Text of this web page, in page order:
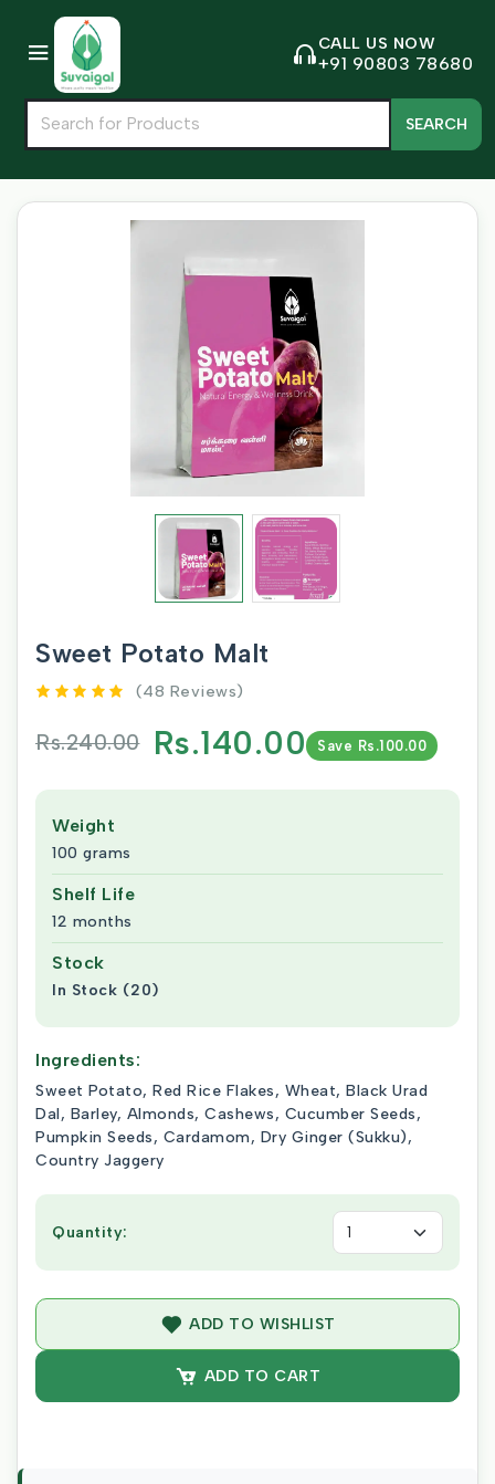
SEARCH
CALL US NOW
+91 90803 78680
Sweet Potato Malt
(48 Reviews)
Rs.240.00 Rs.140.00 Save Rs.100.00
Weight
100 grams
Shelf Life
12 months
Stock
In Stock (20)
Ingredients:
Sweet Potato, Red Rice Flakes, Wheat, Black Urad
Dal, Barley, Almonds, Cashews, Cucumber Seeds,
Pumpkin Seeds, Cardamom, Dry Ginger (Sukku),
Country Jaggery
Quantity:
ADD TO WISHLIST
ADD TO CART